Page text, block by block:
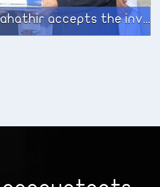
Dr. Muhammad Mahathir accepts the invitation of the European Business Center to meet the participating group on the government services development program sponsored by the Ministry of Civil Service in the Sultanate of Oman